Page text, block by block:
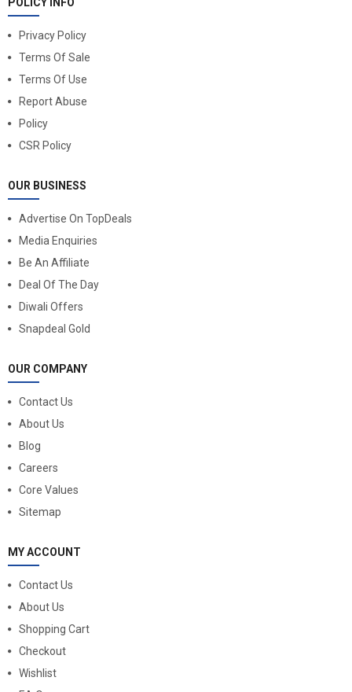
Privacy Policy
Terms Of Sale
Terms Of Use
Report Abuse
Policy
CSR Policy
OUR BUSINESS
Advertise On TopDeals
Media Enquiries
Be An Affiliate
Deal Of The Day
Diwali Offers
Snapdeal Gold
OUR COMPANY
Contact Us
About Us
Blog
Careers
Core Values
Sitemap
MY ACCOUNT
Contact Us
About Us
Shopping Cart
Checkout
Wishlist